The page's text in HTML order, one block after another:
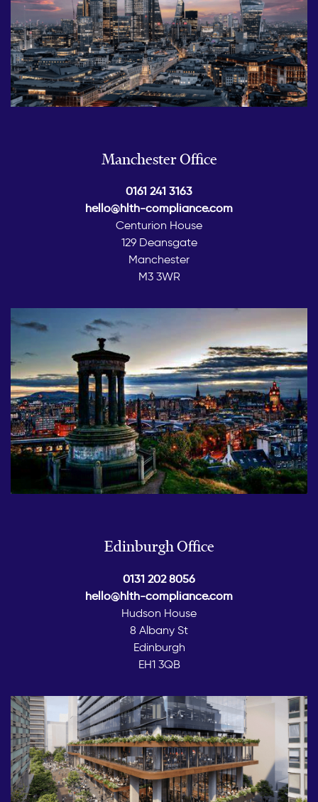
Manchester Office
0161 241 3163
hello@hlth-compliance.com
Centurion House
129 Deansgate
Manchester
M3 3WR
Edinburgh Office
0131 202 8056
hello@hlth-compliance.com
Hudson House
8 Albany St
Edinburgh
EH1 3QB